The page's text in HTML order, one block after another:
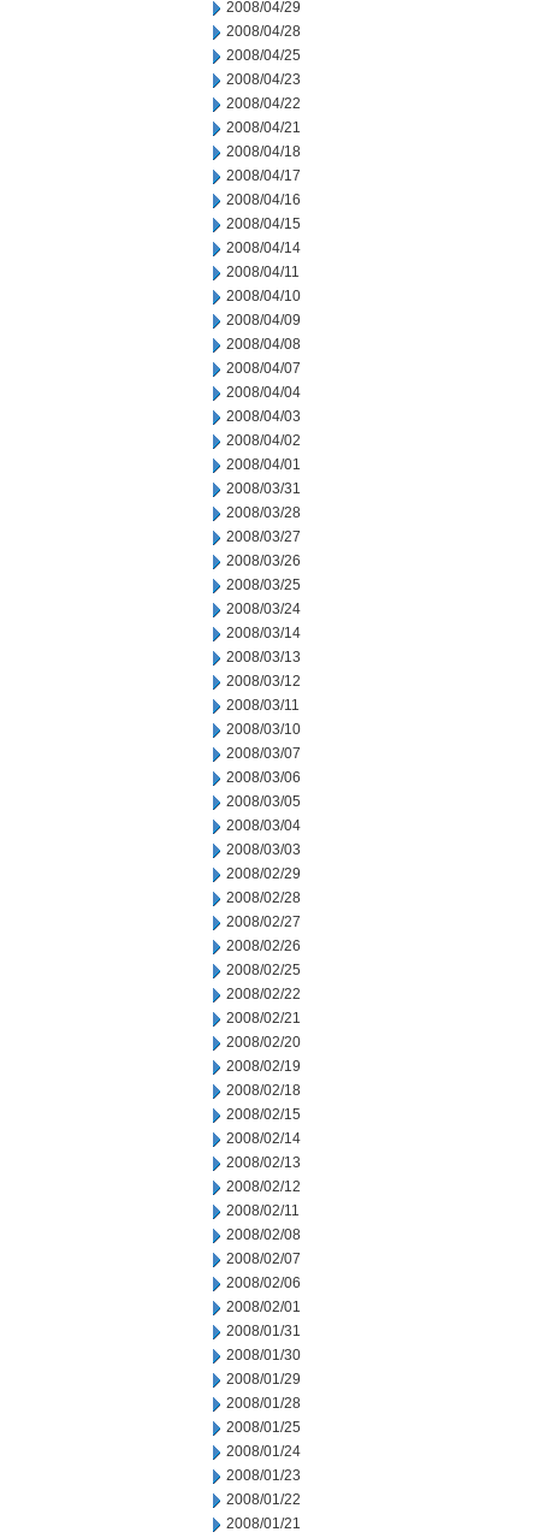
2008/04/29
2008/04/28
2008/04/25
2008/04/23
2008/04/22
2008/04/21
2008/04/18
2008/04/17
2008/04/16
2008/04/15
2008/04/14
2008/04/11
2008/04/10
2008/04/09
2008/04/08
2008/04/07
2008/04/04
2008/04/03
2008/04/02
2008/04/01
2008/03/31
2008/03/28
2008/03/27
2008/03/26
2008/03/25
2008/03/24
2008/03/14
2008/03/13
2008/03/12
2008/03/11
2008/03/10
2008/03/07
2008/03/06
2008/03/05
2008/03/04
2008/03/03
2008/02/29
2008/02/28
2008/02/27
2008/02/26
2008/02/25
2008/02/22
2008/02/21
2008/02/20
2008/02/19
2008/02/18
2008/02/15
2008/02/14
2008/02/13
2008/02/12
2008/02/11
2008/02/08
2008/02/07
2008/02/06
2008/02/01
2008/01/31
2008/01/30
2008/01/29
2008/01/28
2008/01/25
2008/01/24
2008/01/23
2008/01/22
2008/01/21